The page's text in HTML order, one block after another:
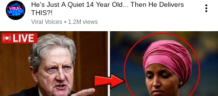
He's Just A Quiet 14 Year Old... Then He Delivers
THIS?!
Viral Voices • 1.2M views